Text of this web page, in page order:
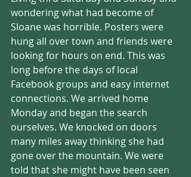
wondering what had become of
Sloane was horrible. Posters were
hung all over town and friends were
looking for hours on end. This was
long before the days of local
Facebook groups and easy internet
connections. We arrived home
Monday and began the search
ourselves. We knocked on doors
many miles away thinking she had
gone over the mountain. We were
told that she might have been seen